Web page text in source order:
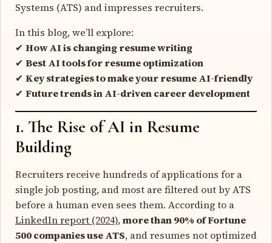
Systems (ATS) and impresses recruiters.
In this blog, we’ll explore:
✔ How AI is changing resume writing
✔ Best AI tools for resume optimization
✔ Key strategies to make your resume AI-friendly
✔ Future trends in AI-driven career development
1. The Rise of AI in Resume
Building
Recruiters receive hundreds of applications for a
single job posting, and most are filtered out by ATS
before a human even sees them. According to a
LinkedIn report (2024),more than 90% of Fortune
500 companies use ATS, and resumes not optimized